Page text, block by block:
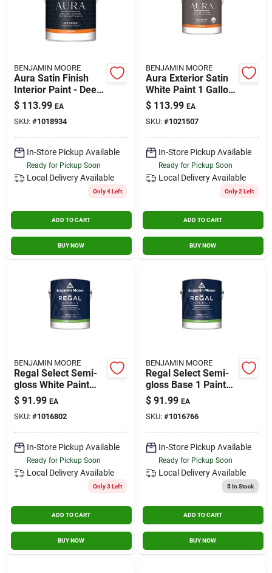
BENJAMIN MOORE
Aura Satin Finish
Interior Paint - Deep
Base - 1 Gallon
$ 113.99 EA
SKU: #1018934
In-Store Pickup Available
Ready for Pickup Soon
Local Delivery Available
Only 4 Left
ADD TO CART
BUY NOW
BENJAMIN MOORE
Aura Exterior Satin
White Paint 1 Gallon
- Premium Quality
Coating
$ 113.99 EA
SKU: #1021507
In-Store Pickup Available
Ready for Pickup Soon
Local Delivery Available
Only 2 Left
ADD TO CART
BUY NOW
BENJAMIN MOORE
Regal Select Semi-
gloss White Paint
And Primer Interior
1 Gallon
$ 91.99 EA
SKU: #1016802
In-Store Pickup Available
Ready for Pickup Soon
Local Delivery Available
Only 3 Left
ADD TO CART
BUY NOW
BENJAMIN MOORE
Regal Select Semi-
gloss Base 1 Paint
And Primer Interior
1 Gallon
$ 91.99 EA
SKU: #1016766
In-Store Pickup Available
Ready for Pickup Soon
Local Delivery Available
5In Stock
ADD TO CART
BUY NOW